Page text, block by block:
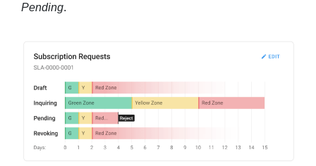
Pending.